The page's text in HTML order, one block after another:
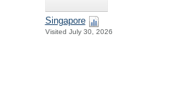
Singapore
Visited July 30, 2026